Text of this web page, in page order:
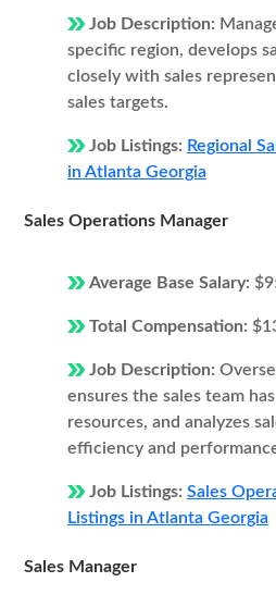
Job Description:
specific region, develops
closely with sales
sales targets.
Job Listings: Regional
in Atlanta Georgia
Sales Operations Manager
Average Base Salary:
Total Compensation:
Job Description:
ensures the sales team
resources, and analyzes
efficiency and
Job Listings: Sales
Listings in Atlanta Georgia
Sales Manager